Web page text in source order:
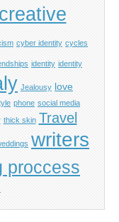
creative
cyber identity cycles
identity identity
Jealousy love
phone social media
thick skin Travel
writers
proccess